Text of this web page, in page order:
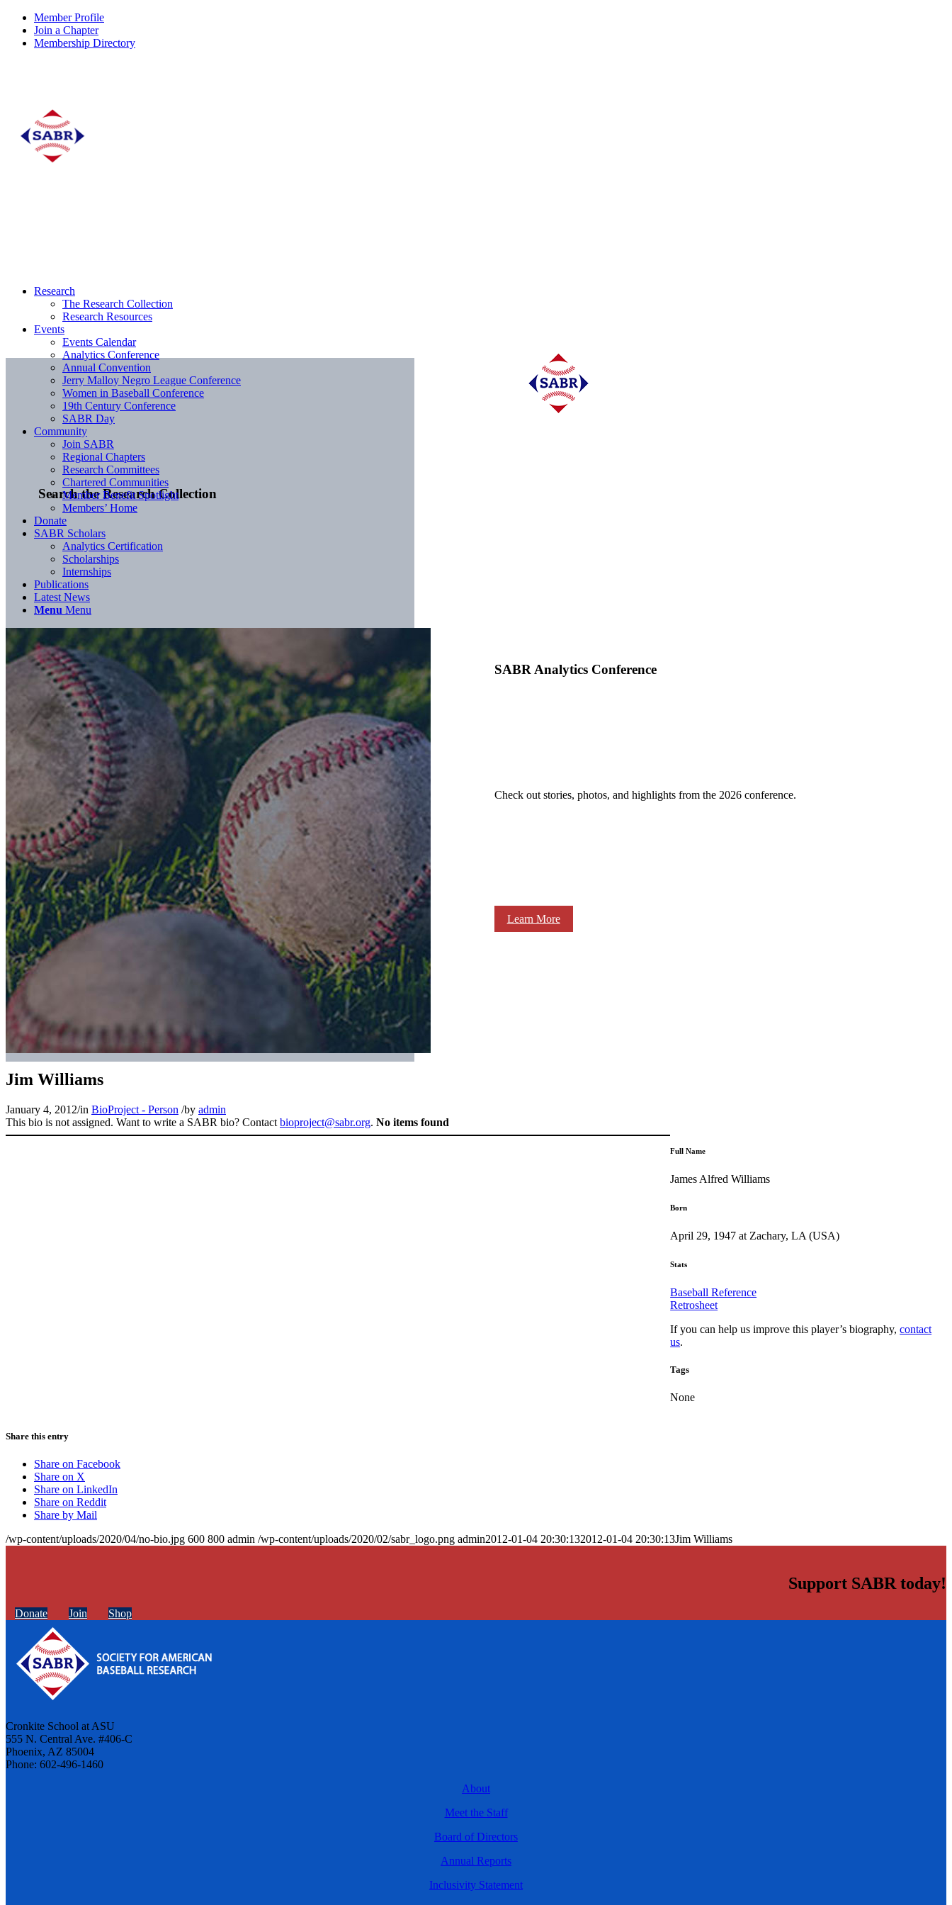
Member Profile
Join a Chapter
Membership Directory
Search the Research Collection
SABR Analytics Conference
Check out stories, photos, and highlights from the 2026 conference.
Learn More
Research
The Research Collection
Research Resources
Events
Events Calendar
Analytics Conference
Annual Convention
Jerry Malloy Negro League Conference
Women in Baseball Conference
19th Century Conference
SABR Day
Community
Join SABR
Regional Chapters
Research Committees
Chartered Communities
Member Benefit Spotlight
Members’ Home
Donate
SABR Scholars
Analytics Certification
Scholarships
Internships
Publications
Latest News
Menu Menu
Jim Williams
January 4, 2012/in BioProject - Person /by admin
This bio is not assigned. Want to write a SABR bio? Contact bioproject@sabr.org. No items found
Full Name
James Alfred Williams
Born
April 29, 1947 at Zachary, LA (USA)
Stats
Baseball Reference
Retrosheet
If you can help us improve this player’s biography,contact
us.
Tags
None
Share this entry
Share on Facebook
Share on X
Share on LinkedIn
Share on Reddit
Share by Mail
/wp-content/uploads/2020/04/no-bio.jpg 600 800 admin /wp-content/uploads/2020/02/sabr_logo.png admin2012-01-04 20:30:132012-01-04 20:30:13Jim Williams
Support SABR today!
Donate Join Shop
Cronkite School at ASU
555 N. Central Ave. #406-C
Phoenix, AZ 85004
Phone: 602-496-1460
About
Meet the Staff
Board of Directors
Annual Reports
Inclusivity Statement